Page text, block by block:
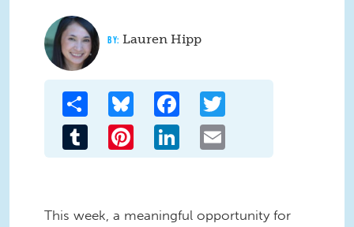
Lauren Hipp
Share Bluesky Facebook
Tumblr Pinterest LinkedIn
This week, a meaningful opportunity for